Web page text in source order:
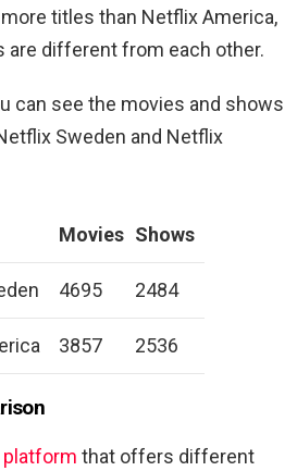
titles than Netflix America,
are different from each other.
can see the movies and shows
Sweden and Netflix
Movies Shows
4695 2484
3857 2536
that offers different